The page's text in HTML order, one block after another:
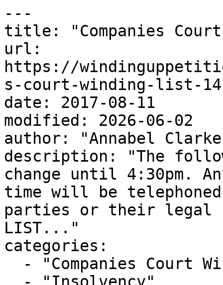
---
title: "Companies
url:
https://
s-court-winding-list-
date: 2017-08-11
modified: 2026-06-02
author: "Annabel
description: "The
change until 4:30pm.
time will be
parties or their legal
LIST..."
categories: